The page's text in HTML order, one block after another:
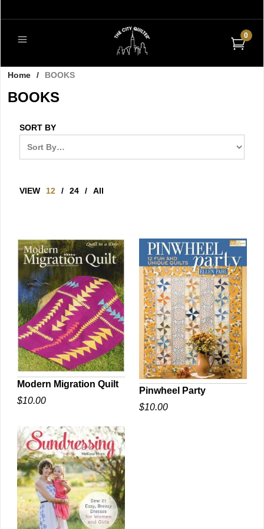
0
Home / BOOKS
BOOKS
SORT BY
VIEW 12 / 24 / All
QUICK VIEW
Modern Migration Quilt
$10.00
QUICK VIEW
Pinwheel Party
$10.00